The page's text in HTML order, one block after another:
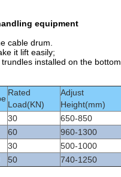
equipment
cable drum.
it lift easily;
installed on the bottom.
Rated
Load(KN)
Adjust
Height(mm)
30 650-850
60 960-1300
30 500-1000
50 740-1250